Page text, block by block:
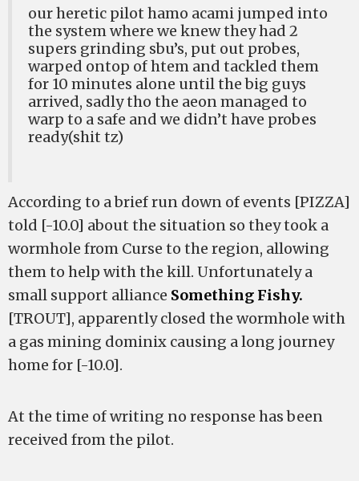
our heretic pilot hamo acami jumped into
the system where we knew they had 2
supers grinding sbu’s, put out probes,
warped ontop of htem and tackled them
for 10 minutes alone until the big guys
arrived, sadly tho the aeon managed to
warp to a safe and we didn’t have probes
ready(shit tz)
According to a brief run down of events [PIZZA]
told [-10.0] about the situation so they took a
wormhole from Curse to the region, allowing
them to help with the kill. Unfortunately a
small support alliance Something Fishy.
[TROUT], apparently closed the wormhole with
a gas mining dominix causing a long journey
home for [-10.0].
At the time of writing no response has been
received from the pilot.